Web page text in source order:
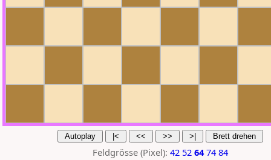
Feldgrösse (Pixel): 42 52 64 74 84